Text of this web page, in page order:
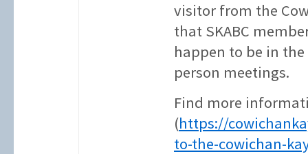
visitor from the
that SKABC
happen to be in
person meetings.
Find more
(https://
to-the-cowichan-